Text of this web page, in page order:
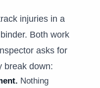
injuries in a
Both work
asks for
break down:
Nothing